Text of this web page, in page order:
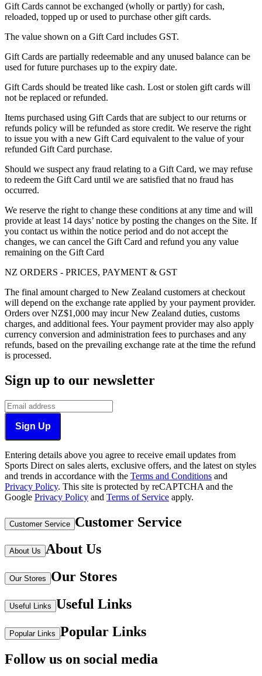
Gift Cards cannot be exchanged (wholly or partly) for cash,
reloaded, topped up or used to purchase other gift cards.
The value shown on a Gift Card includes GST.
Gift Cards are partially redeemable and any unused balance can be
used for future purchases up to the expiry date.
Gift Cards should be treated like cash. Lost or stolen gift cards will
not be replaced or refunded.
Items purchased using Gift Cards that are subject to our returns or
refunds policy will be refunded as store credit. We reserve the right
to issue you with a new Gift Card equivalent to the value of your
refunded Gift Card purchase.
Should we suspect any fraud relating to a Gift Card, we may refuse
to redeem the Gift Card until we are satisfied that no fraud has
occurred.
We reserve the right to change these conditions at any time and will
provide at least 14 days’ notice by posting the changes on the Site. If
you contact us within the notice period and do not accept the
changes, we can cancel the Gift Card and refund you any value
remaining on the Gift Card
NZ ORDERS - PRICES, PAYMENT & GST
The final amount charged to New Zealand customers at checkout
will depend on the exchange rate applied by your payment provider.
Orders over NZ$1,000 may incur New Zealand duties, customs
charges, and additional fees. Your payment provider may also apply
currency conversion and administration fees to purchases and any
refunds, based on the prevailing exchange rate at the time the refund
is processed.
Sign up to our newsletter
Sign Up
Entering details above you agree to receive email updates from
Sports Direct on sales alerts, exclusive offers, and the latest on styles
and trends in accordance with the Terms and Conditions and
Privacy Policy. This site is protected by reCAPTCHA and the
Google Privacy Policy and Terms of Service apply.
Customer Service Customer Service
About Us About Us
Our Stores Our Stores
Useful Links Useful Links
Popular Links Popular Links
Follow us on social media